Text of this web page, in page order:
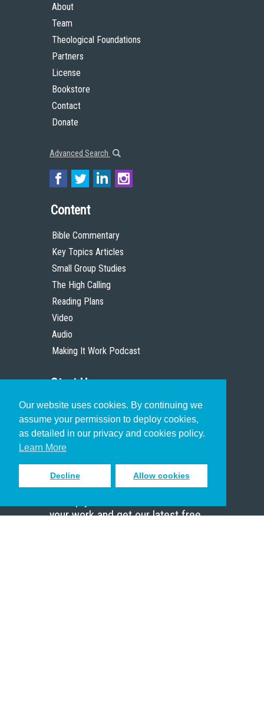
Our website uses cookies. By continuing we
assume your permission to deploy cookies,
as detailed in our privacy and cookies policy.
Learn More
Decline Allow cookies
About
Team
Theological Foundations
Partners
License
Bookstore
Contact
Donate
Advanced Search
Content
Bible Commentary
Key Topics Articles
Small Group Studies
The High Calling
Reading Plans
Video
Audio
Making It Work Podcast
Start Here
Christian Who Works
Pastor
Scholar
Sign up to receive inspiring emails
your work and get our latest free